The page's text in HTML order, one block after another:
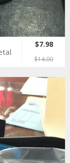
$7.98
$14.00